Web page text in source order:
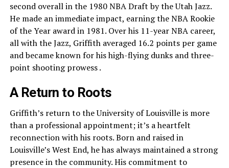
second overall in the 1980 NBA Draft by the Utah Jazz.
He made an immediate impact, earning the NBA Rookie
of the Year award in 1981. Over his 11-year NBA career,
all with the Jazz, Griffith averaged 16.2 points per game
and became known for his high-flying dunks and three-
point shooting prowess .
A Return to Roots
Griffith’s return to the University of Louisville is more
than a professional appointment; it’s a heartfelt
reconnection with his roots. Born and raised in
Louisville’s West End, he has always maintained a strong
presence in the community. His commitment to